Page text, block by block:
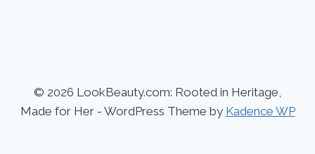
© 2026 LookBeauty.com: Rooted in Heritage,
Made for Her - WordPress Theme by Kadence WP